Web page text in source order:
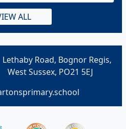
ALL
Lethaby Road, Bognor Regis,
West Sussex, PO21 5EJ